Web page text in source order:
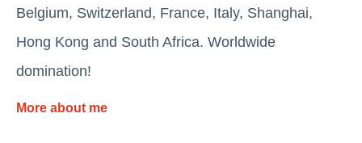
Belgium, Switzerland, France, Italy, Shanghai,
Hong Kong and South Africa. Worldwide
domination!
More about me